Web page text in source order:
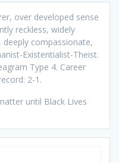
over developed sense
reckless, widely
compassionate,
Existentialist-Theist.
Type 4. Career
2-1.
until Black Lives